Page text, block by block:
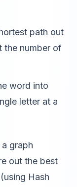
path out
the number of
word into
letter at a
graph
out the best
(using Hash